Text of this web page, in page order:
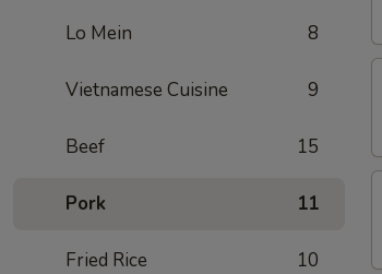
Lo Mein 8
Vietnamese Cuisine 9
Beef 15
Pork 11
Fried Rice 10